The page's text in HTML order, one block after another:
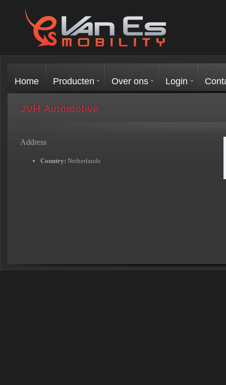
Home Producten Over ons Login
JVH Automotive
Address
Country: Netherlands